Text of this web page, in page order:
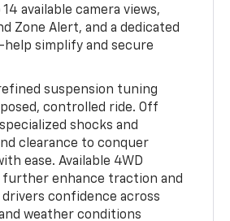
available camera views,
Zone Alert, and a dedicated
simplify and secure
suspension tuning
controlled ride. Off
shocks and
clearance to conquer
ease. Available 4WD
enhance traction and
confidence across
weather conditions